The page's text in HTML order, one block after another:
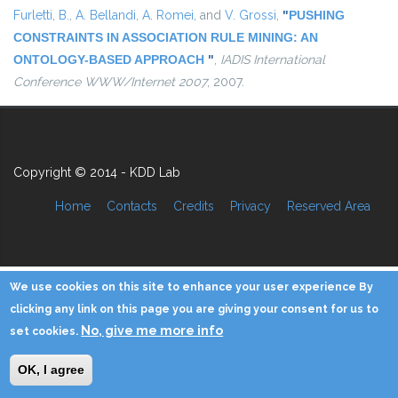
Furletti, B., A. Bellandi, A. Romei, and V. Grossi, "PUSHING
CONSTRAINTS IN ASSOCIATION RULE MINING: AN
ONTOLOGY-BASED APPROACH ", IADIS International
Conference WWW/Internet 2007, 2007.
Copyright © 2014 - KDD Lab
Home Contacts Credits Privacy Reserved Area
We use cookies on this site to enhance your user experience By
clicking any link on this page you are giving your consent for us to
set cookies. No, give me more info
OK, I agree